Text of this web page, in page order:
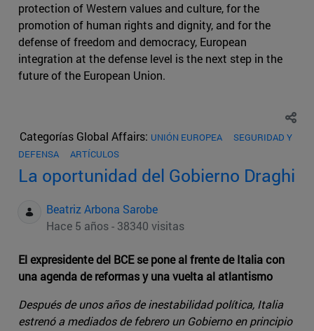
protection of Western values and culture, for the
promotion of human rights and dignity, and for the
defense of freedom and democracy, European
integration at the defense level is the next step in the
future of the European Union.
Categorías Global Affairs: UNIÓN EUROPEA
SEGURIDAD Y
DEFENSA
ARTÍCULOS
La oportunidad del Gobierno Draghi
Beatriz Arbona Sarobe
Hace 5 años - 38340 visitas
El expresidente del BCE se pone al frente de Italia con
una agenda de reformas y una vuelta al atlantismo
Después de unos años de inestabilidad política, Italia
estrenó a mediados de febrero un Gobierno en principio